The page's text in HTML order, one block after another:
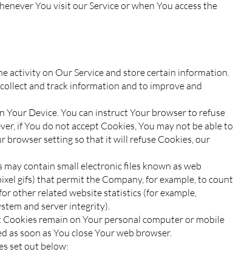
You visit our Service or when You access the
activity on Our Service and store certain information.
and track information and to improve and
Your Device. You can instruct Your browser to refuse
if You do not accept Cookies, You may not be able to
browser setting so that it will refuse Cookies, our
contain small electronic files known as web
gifs) that permit the Company, for example, to count
other related website statistics (for example,
and server integrity).
remain on Your personal computer or mobile
as soon as You close Your web browser.
set out below: